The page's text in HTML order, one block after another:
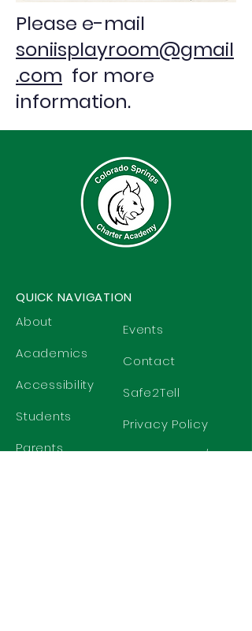
Please e-mail
soniisplayroom@gmail
.com for more
information.
QUICK NAVIGATION
About
Academics
Accessibility
Students
Parents
Events
Contact
Safe2Tell
Privacy Policy
Harrassment/